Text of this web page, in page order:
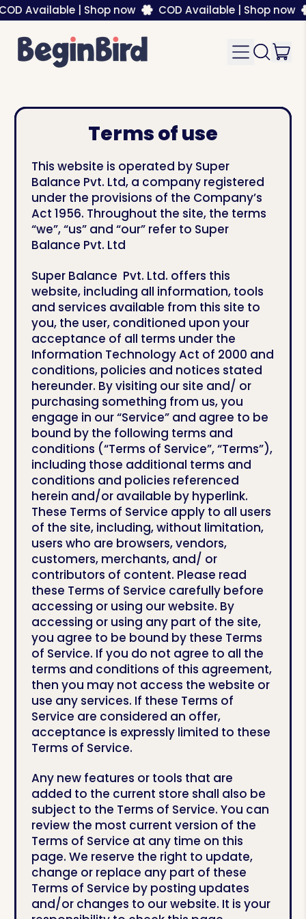
| Shop now COD Available | Shop now
Menu
Search
Terms of use
This website is operated by Super
Balance Pvt. Ltd, a company registered
under the provisions of the Company’s
Act 1956. Throughout the site, the terms
“we”, “us” and “our” refer to Super
Balance Pvt. Ltd
Super Balance Pvt. Ltd. offers this
website, including all information, tools
and services available from this site to
you, the user, conditioned upon your
acceptance of all terms under the
Information Technology Act of 2000 and
conditions, policies and notices stated
hereunder. By visiting our site and/ or
purchasing something from us, you
engage in our “Service” and agree to be
bound by the following terms and
conditions (“Terms of Service”, “Terms”),
including those additional terms and
conditions and policies referenced
herein and/or available by hyperlink.
These Terms of Service apply to all users
of the site, including, without limitation,
users who are browsers, vendors,
customers, merchants, and/ or
contributors of content. Please read
these Terms of Service carefully before
accessing or using our website. By
accessing or using any part of the site,
you agree to be bound by these Terms
of Service. If you do not agree to all the
terms and conditions of this agreement,
then you may not access the website or
use any services. If these Terms of
Service are considered an offer,
acceptance is expressly limited to these
Terms of Service.
Any new features or tools that are
added to the current store shall also be
subject to the Terms of Service. You can
review the most current version of the
Terms of Service at any time on this
page. We reserve the right to update,
change or replace any part of these
Terms of Service by posting updates
and/or changes to our website. It is your